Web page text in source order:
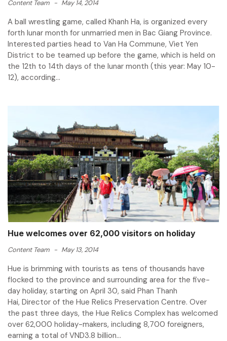
Content Team - May 14, 2014
A ball wrestling game, called Khanh Ha, is organized every
forth lunar month for unmarried men in Bac Giang Province.
Interested parties head to Van Ha Commune, Viet Yen
District to be teamed up before the game, which is held on
the 12th to 14th days of the lunar month (this year: May 10-
12), according...
Hue welcomes over 62,000 visitors on holiday
Content Team - May 13, 2014
Hue is brimming with tourists as tens of thousands have
flocked to the province and surrounding area for the five-
day holiday, starting on April 30, said Phan Thanh
Hai, Director of the Hue Relics Preservation Centre. Over
the past three days, the Hue Relics Complex has welcomed
over 62,000 holiday-makers, including 8,700 foreigners,
earning a total of VND3.8 billion...